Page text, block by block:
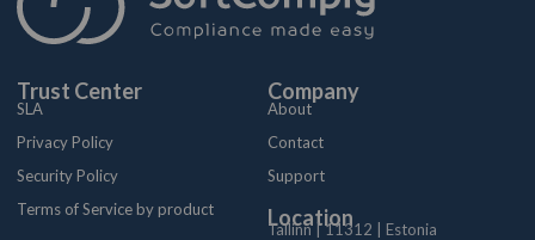
Trust Center
SLA
Privacy Policy
Security Policy
Terms of Service by product
Company
About
Contact
Support
Location
Tallinn | 11312 | Estonia